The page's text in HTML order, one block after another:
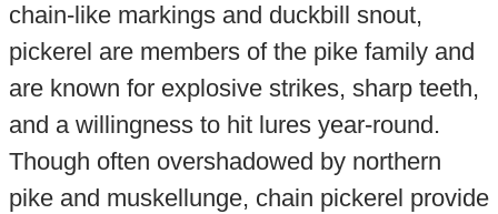
chain-like markings and duckbill snout,
pickerel are members of the pike family and
are known for explosive strikes, sharp teeth,
and a willingness to hit lures year-round.
Though often overshadowed by northern
pike and muskellunge, chain pickerel provide